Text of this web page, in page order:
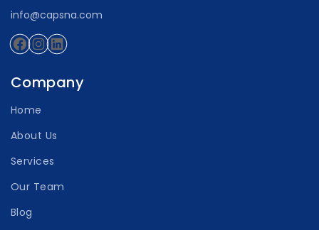
info@capsna.com
Facebook
Instagram
LinkedIn
Company
Home
About Us
Services
Our Team
Blog